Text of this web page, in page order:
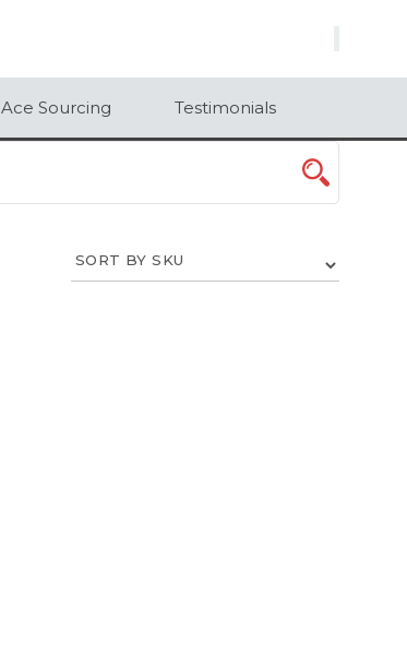
Ace Sourcing Testimonials